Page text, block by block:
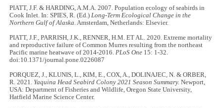
PIATT, J.F. & HARDING, A.M.A. 2007. Population ecology of seabirds in
Cook Inlet. In: SPIES, R. (Ed.)Long-Term Ecological Change in the
Northern Gulf of Alaska. Amsterdam, Netherlands: Elsevier.
PIATT, J.F., PARRISH, J.K., RENNER, H.M. ET AL. 2020. Extreme mortality
and reproductive failure of Common Murres resulting from the northeast
Pacific marine heatwave of 2014-2016.PLoS One 15: 1-32.
doi:10.1371/journal.pone.0226087
PORQUEZ, J., KLUNIS, L., KIM, E., COX, A., DOLINAJEC, N. & ORBER,
R. 2021. Yaquina Head Seabird Colony 2021 Season Summary. Newport,
USA: Department of Fisheries and Wildlife, Oregon State University,
Hatfield Marine Science Center.